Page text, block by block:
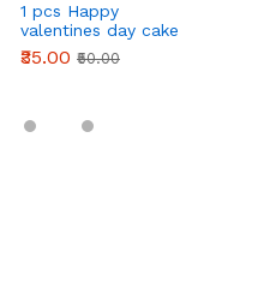
1 pcs Happy
valentines day cake
topper
₹35.00 ₹50.00